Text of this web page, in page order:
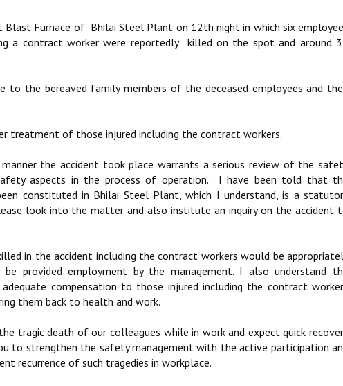
Furnace of Bhilai Steel Plant on 12th night in which six
a contract worker were reportedly killed on the spot and around
to the bereaved family members of the deceased employees and
treatment of those injured including the contract workers.
the accident took place warrants a serious review of the
aspects in the process of operation. I have been told that
constituted in Bhilai Steel Plant, which I understand, is a
look into the matter and also institute an inquiry on the accident
in the accident including the contract workers would be
provided employment by the management. I also understand
compensation to those injured including the contract
them back to health and work.
tragic death of our colleagues while in work and expect quick
to strengthen the safety management with the active participation
recurrence of such tragedies in workplace.